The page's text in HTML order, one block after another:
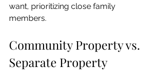
want, prioritizing close family
members.
Community Property vs.
Separate Property